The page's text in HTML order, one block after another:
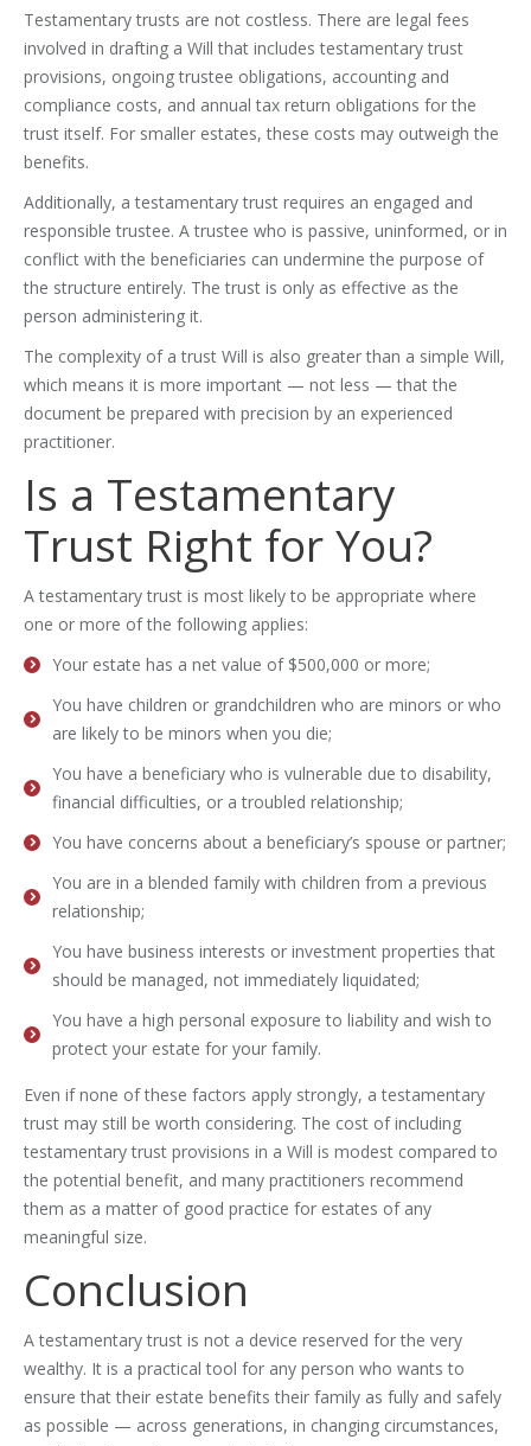
Testamentary trusts are not costless. There are legal fees
involved in drafting a Will that includes testamentary trust
provisions, ongoing trustee obligations, accounting and
compliance costs, and annual tax return obligations for the
trust itself. For smaller estates, these costs may outweigh the
benefits.
Additionally, a testamentary trust requires an engaged and
responsible trustee. A trustee who is passive, uninformed, or in
conflict with the beneficiaries can undermine the purpose of
the structure entirely. The trust is only as effective as the
person administering it.
The complexity of a trust Will is also greater than a simple Will,
which means it is more important — not less — that the
document be prepared with precision by an experienced
practitioner.
Is a Testamentary
Trust Right for You?
A testamentary trust is most likely to be appropriate where
one or more of the following applies:
Your estate has a net value of $500,000 or more;
You have children or grandchildren who are minors or who
are likely to be minors when you die;
You have a beneficiary who is vulnerable due to disability,
financial difficulties, or a troubled relationship;
You have concerns about a beneficiary’s spouse or partner;
You are in a blended family with children from a previous
relationship;
You have business interests or investment properties that
should be managed, not immediately liquidated;
You have a high personal exposure to liability and wish to
protect your estate for your family.
Even if none of these factors apply strongly, a testamentary
trust may still be worth considering. The cost of including
testamentary trust provisions in a Will is modest compared to
the potential benefit, and many practitioners recommend
them as a matter of good practice for estates of any
meaningful size.
Conclusion
A testamentary trust is not a device reserved for the very
wealthy. It is a practical tool for any person who wants to
ensure that their estate benefits their family as fully and safely
as possible — across generations, in changing circumstances,